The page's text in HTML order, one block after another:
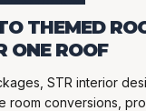
THEMED
ONE ROOF
STR interior
room conversions,